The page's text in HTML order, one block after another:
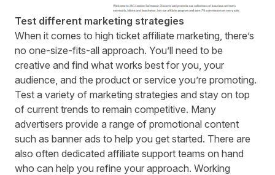
Test different marketing strategies
When it comes to high ticket affiliate marketing, there’s
no one-size-fits-all approach. You’ll need to be
creative and find what works best for you, your
audience, and the product or service you’re promoting.
Test a variety of marketing strategies and stay on top
of current trends to remain competitive. Many
advertisers provide a range of promotional content
such as banner ads to help you get started. There are
also often dedicated affiliate support teams on hand
who can help you refine your approach. Working